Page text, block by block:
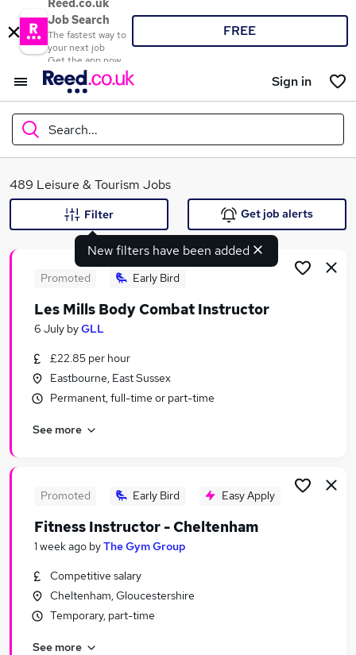
Reed.co.uk
Job Search
The fastest way to
your next job
Get the app now
FREE
Sign in
Search...
What
Similar searches:
Leisure & Tourism Jobs in London
Leisure & Tourism Jobs in West Midlands (County)
489 Leisure & Tourism Jobs
New filters have been added
Filter Get job alerts
Promoted Early Bird
Les Mills Body Combat Instructor
6 July byGLL
£22.85 per hour
Eastbourne, East Sussex
Permanent, full-time or part-time
See more
Promoted Early Bird Easy Apply
Fitness Instructor - Cheltenham
1 week ago byThe Gym Group
Competitive salary
Cheltenham, Gloucestershire
Temporary, part-time
See more